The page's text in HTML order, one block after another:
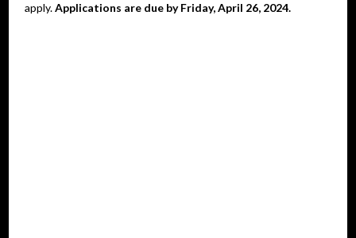
apply.Applications are due by Friday, April 26, 2024.